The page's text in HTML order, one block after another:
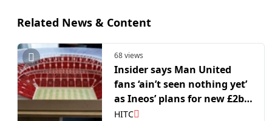
Related News & Content
68 views
Insider says Man United
fans ‘ain’t seen nothing yet’
as Ineos’ plans for new £2bn
stadium evolve
HITC